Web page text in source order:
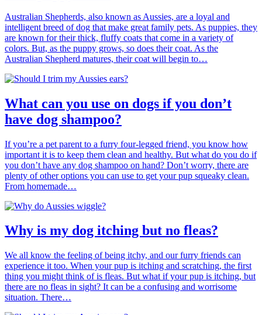
Australian Shepherds, also known as Aussies, are a loyal and
intelligent breed of dog that make great family pets. As puppies, they
are known for their thick, fluffy coats that come in a variety of
colors. But, as the puppy grows, so does their coat. As the
Australian Shepherd matures, their coat will begin to…
What can you use on dogs if you don’t
have dog shampoo?
If you’re a pet parent to a furry four-legged friend, you know how
important it is to keep them clean and healthy. But what do you do if
you don’t have any dog shampoo on hand? Don’t worry, there are
plenty of other options you can use to get your pup squeaky clean.
From homemade…
Why is my dog itching but no fleas?
We all know the feeling of being itchy, and our furry friends can
experience it too. When your pup is itching and scratching, the first
thing you might think of is fleas. But what if your pup is itching, but
there are no fleas in sight? It can be a confusing and worrisome
situation. There…